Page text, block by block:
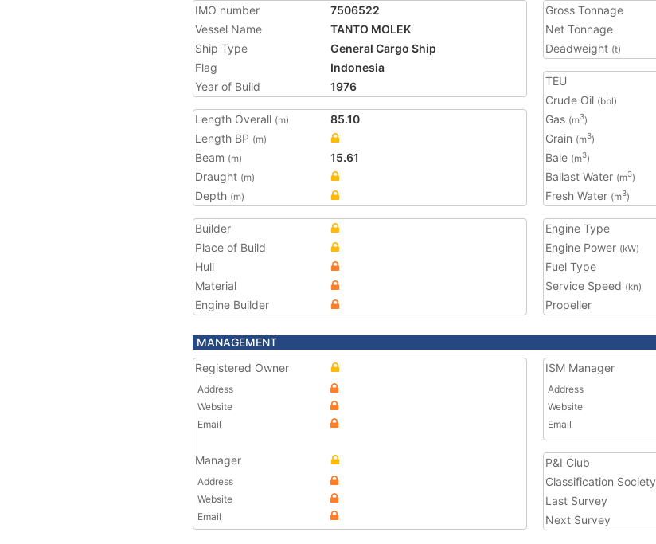
IMO number
7506522
Vessel Name
TANTO MOLEK
Ship Type
General Cargo Ship
Flag
Indonesia
Year of Build
1976
Length Overall (m)
85.10
Length BP (m)
Beam (m)
15.61
Draught (m)
Depth (m)
Gross Tonnage
Net Tonnage
Deadweight (t)
TEU
Crude Oil (bbl)
Gas (m3)
Grain (m3)
Bale (m3)
Ballast Water (m3)
Fresh Water (m3)
Builder
Place of Build
Hull
Material
Engine Builder
Engine Type
Engine Power (kW)
Fuel Type
Service Speed (kn)
Propeller
MANAGEMENT
Registered Owner
Address
Website
Email
Manager
Address
Website
Email
ISM Manager
Address
Website
Email
P&I Club
Classification Society
Last Survey
Next Survey